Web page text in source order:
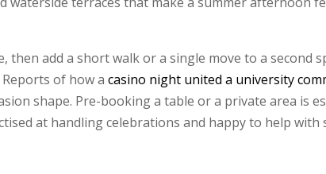
add a short walk or a single move to a second
Reports of how acasino night united a university
shape. Pre-booking a table or a private area is
at handling celebrations and happy to help with